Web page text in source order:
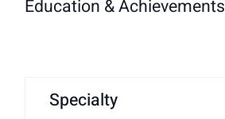
Education & Achievements
Specialty